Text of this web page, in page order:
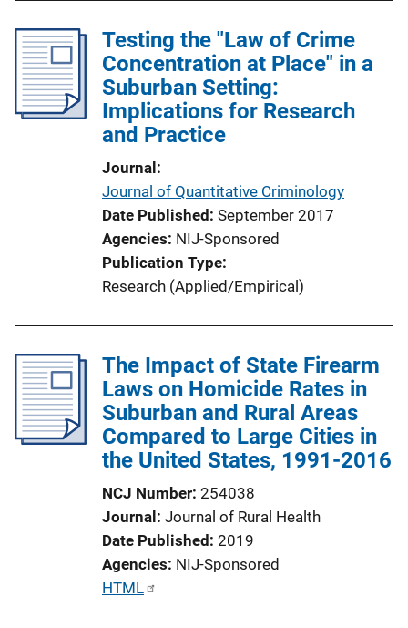
i
c
a
i
L
Testing the "Law of Crime
Concentration at Place" in a
Suburban Setting:
Implications for Research
and Practice
Journal
Journal of Quantitative Criminology
Date Published September 2017
Agencies NIJ-Sponsored
Publication Type
Research (Applied/Empirical)
The Impact of State Firearm
Laws on Homicide Rates in
Suburban and Rural Areas
Compared to Large Cities in
the United States, 1991-2016
NCJ Number 254038
Journal Journal of Rural Health
Date Published 2019
Agencies NIJ-Sponsored
P
HTML